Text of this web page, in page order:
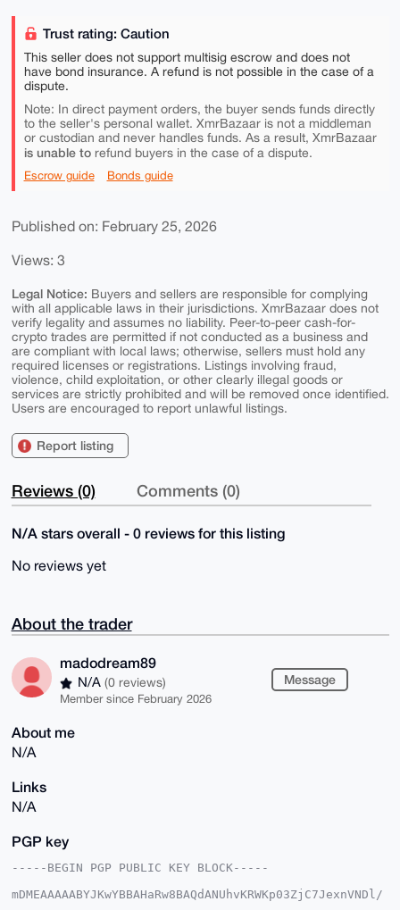
Trust rating: Caution
This seller does not support multisig escrow and does not
have bond insurance. A refund is not possible in the case of a
dispute.
Note: In direct payment orders, the buyer sends funds directly
to the seller's personal wallet. XmrBazaar is not a middleman
or custodian and never handles funds. As a result, XmrBazaar
is unable torefund buyers in the case of a dispute.
Escrow guide Bonds guide
Published on: February 25, 2026
Views: 3
Legal Notice: Buyers and sellers are responsible for complying
with all applicable laws in their jurisdictions. XmrBazaar does not
verify legality and assumes no liability. Peer-to-peer cash-for-
crypto trades are permitted if not conducted as a business and
are compliant with local laws; otherwise, sellers must hold any
required licenses or registrations. Listings involving fraud,
violence, child exploitation, or other clearly illegal goods or
services are strictly prohibited and will be removed once identified.
Users are encouraged to report unlawful listings.
Report listing
Reviews (0) Comments (0)
N/A stars overall - 0 reviews for this listing
No reviews yet
About the trader
madodream89
N/A (0 reviews)
Member since February 2026
Message
About me
N/A
Links
N/A
PGP key
-----BEGIN PGP PUBLIC KEY BLOCK-----
mDMEAAAAABYJKwYBBAHaRw8BAQdANUhvKRWKp03ZjC7JexnVNDl/